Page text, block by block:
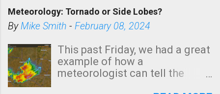
morning. The tornado was
rated EF-2 ("strong") intensity. I
unfortunate as discussed
below. Photo: KAKE.com. Note
that with a basement, as little
Meteorology: Tornado or Side Lobes?
ByMike Smith - February 08, 2024
This past Friday, we had a great
example of how a
meteorologist can tell the